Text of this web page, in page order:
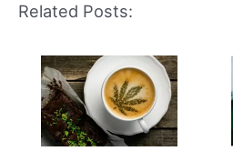
Related Posts: